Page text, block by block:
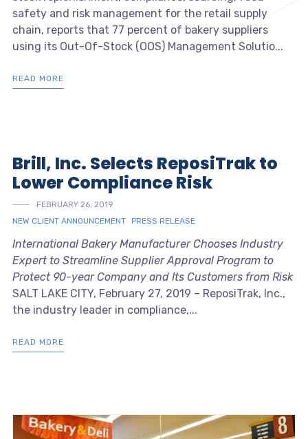
safety and risk management for the retail supply
chain, reports that 77 percent of bakery suppliers
using its Out-Of-Stock (OOS) Management Solutio...
READ MORE
Brill, Inc. Selects ReposiTrak to
Lower Compliance Risk
FEBRUARY 26, 2019
NEW CLIENT ANNOUNCEMENT PRESS RELEASE
International Bakery Manufacturer Chooses Industry
Expert to Streamline Supplier Approval Program to
Protect 90-year Company and Its Customers from Risk
SALT LAKE CITY, February 27, 2019 – ReposiTrak, Inc.,
the industry leader in compliance,...
READ MORE